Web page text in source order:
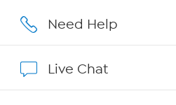
Careers
Show Hosts
Need Help
Live Chat